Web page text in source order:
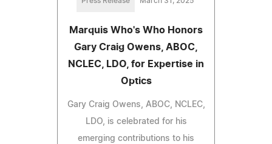
Marquis Who's Who Honors
Gary Craig Owens, ABOC,
NCLEC, LDO, for Expertise in
Optics
Gary Craig Owens, ABOC, NCLEC,
LDO, is celebrated for his
emerging contributions to his